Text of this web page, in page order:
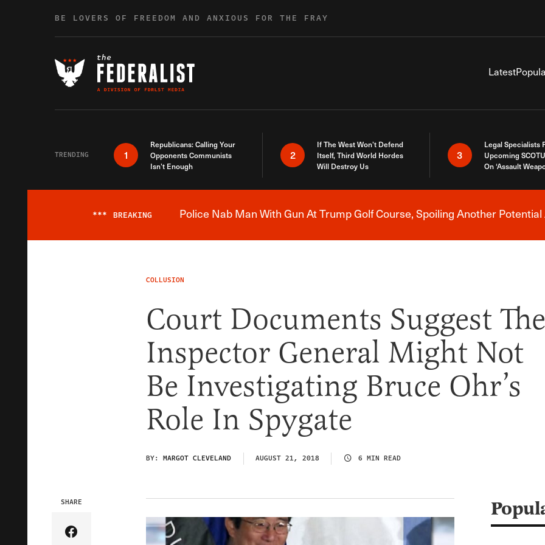
BE LOVERS OF FREEDOM AND ANXIOUS FOR THE FRAY
Latest
TRENDING 1
Republicans: Calling Your
Opponents Communists
Isn’t Enough
2
If The West Won’t Defend
Itself, Third World Hordes
Will Destroy Us
3
Legal Specialists
Upcoming
On ‘Assault
Breaking News Alert
*** BREAKING Police Nab Man With Gun At Trump Golf Course, Spoiling Another
COLLUSION
Court Documents Suggest The
Inspector General Might Not
Be Investigating Bruce Ohr’s
Role In Spygate
BY: MARGOT CLEVELAND AUGUST 21, 2018 6 MIN READ
SHARE
Share Article on Facebook